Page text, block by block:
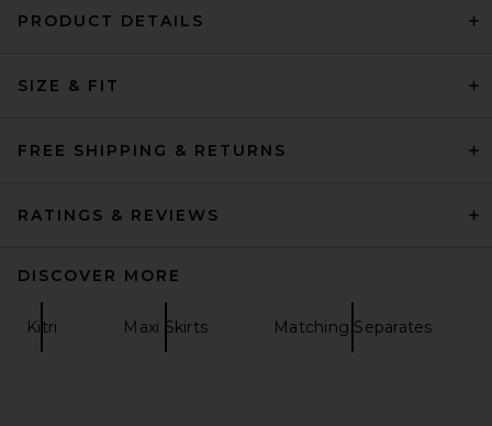
PRODUCT DETAILS
SIZE & FIT
FREE SHIPPING & RETURNS
RATINGS & REVIEWS
DISCOVER MORE
Kitri Maxi Skirts Matching Separates